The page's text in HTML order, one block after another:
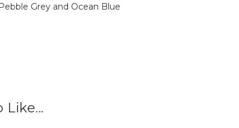
Grey and Ocean Blue
Like...